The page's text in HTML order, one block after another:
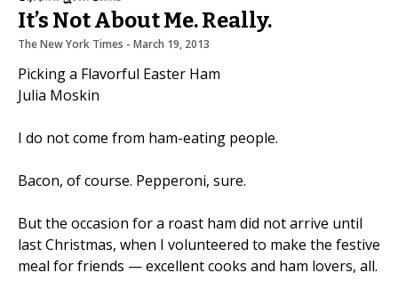
It’s Not About Me. Really.
The New York Times - March 19, 2013
Picking a Flavorful Easter Ham
Julia Moskin
I do not come from ham-eating people.
Bacon, of course. Pepperoni, sure.
But the occasion for a roast ham did not arrive until
last Christmas, when I volunteered to make the festive
meal for friends — excellent cooks and ham lovers, all.